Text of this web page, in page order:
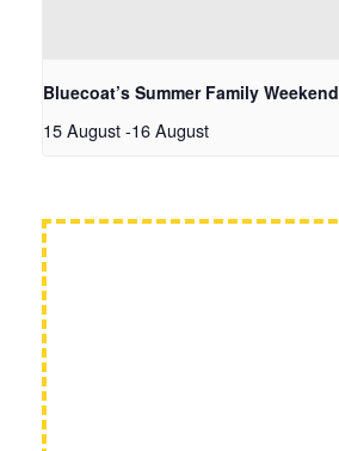
Bluecoat’s Summer Family Weekend
15 August-16 August